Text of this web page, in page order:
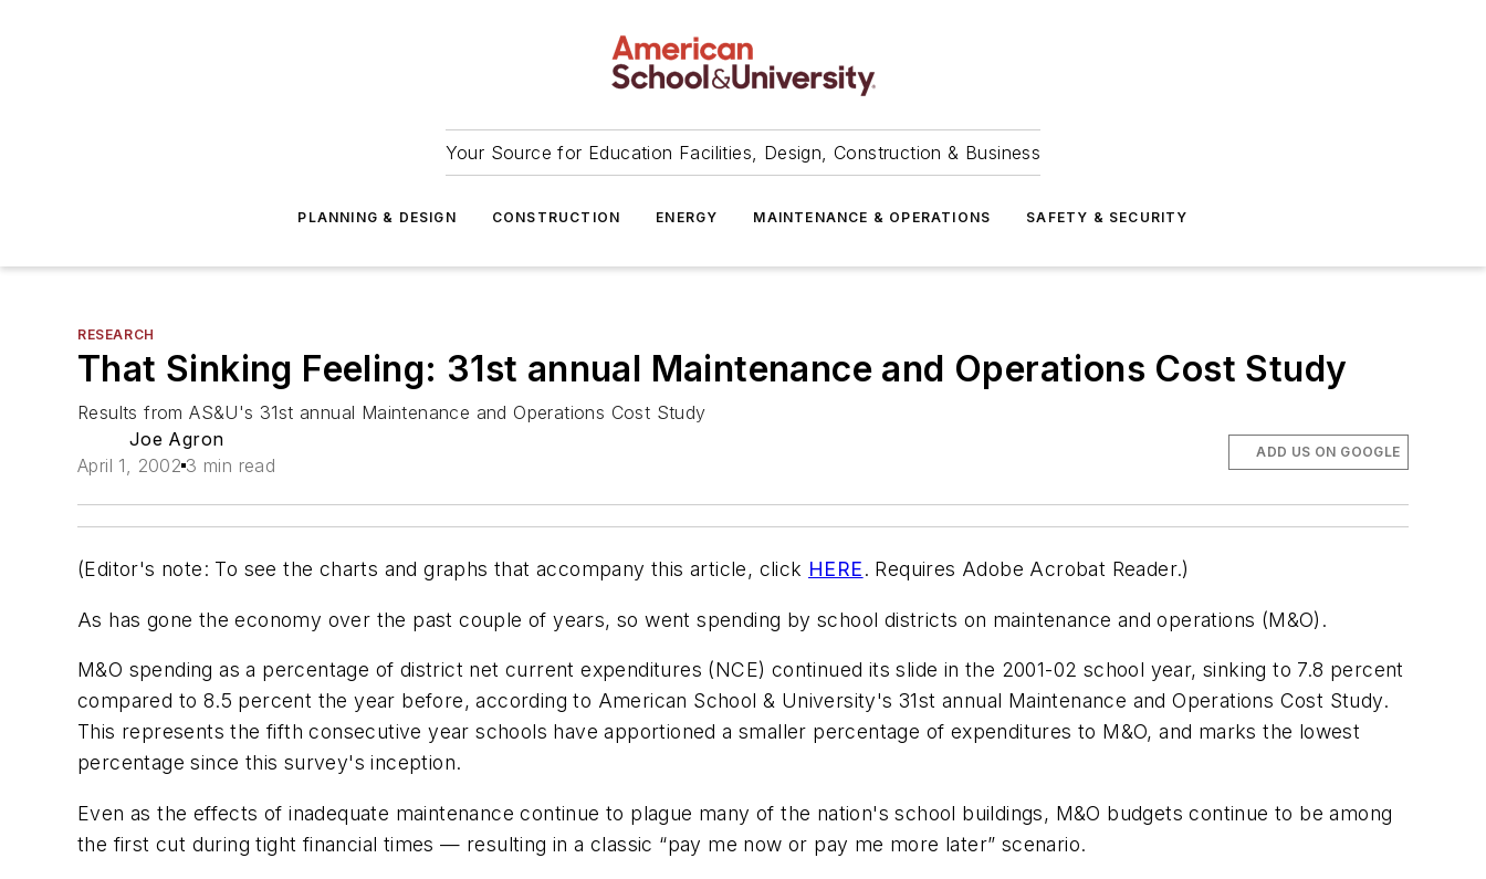
Your Source for Education Facilities, Design, Construction & Business
PLANNING & DESIGN CONSTRUCTION ENERGY MAINTENANCE & OPERATIONS SAFETY & SECURITY
RESEARCH
That Sinking Feeling: 31st annual Maintenance and Operations Cost Study
Results from AS&U's 31st annual Maintenance and Operations Cost Study
Joe Agron
April 1, 2002 3 min read
ADD US ON GOOGLE
(Editor's note: To see the charts and graphs that accompany this article, click HERE. Requires Adobe Acrobat Reader.)
As has gone the economy over the past couple of years, so went spending by school districts on maintenance and operations (M&O).
M&O spending as a percentage of district net current expenditures (NCE) continued its slide in the 2001-02 school year, sinking to 7.8 percent
compared to 8.5 percent the year before, according to American School & University's 31st annual Maintenance and Operations Cost Study.
This represents the fifth consecutive year schools have apportioned a smaller percentage of expenditures to M&O, and marks the lowest
percentage since this survey's inception.
Even as the effects of inadequate maintenance continue to plague many of the nation's school buildings, M&O budgets continue to be among
the first cut during tight financial times — resulting in a classic “pay me now or pay me more later” scenario.